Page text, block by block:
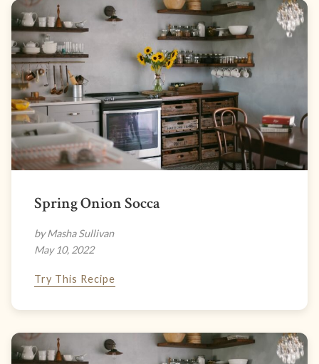
Spring Onion Socca
by Masha Sullivan
May 10, 2022
Try This Recipe